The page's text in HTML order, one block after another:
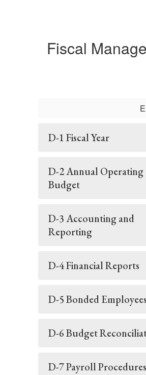
Fiscal
D-1 Fiscal Year
D-2 Annual Operating
Budget
D-3 Accounting and
Reporting
D-4 Financial Reports
D-5 Bonded Employees
D-6 Budget
D-7 Payroll Procedures